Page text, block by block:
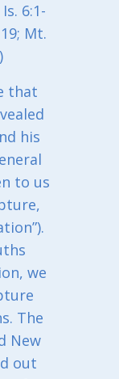
6:1-
Mt.
that
his
to us
we
The
New
out